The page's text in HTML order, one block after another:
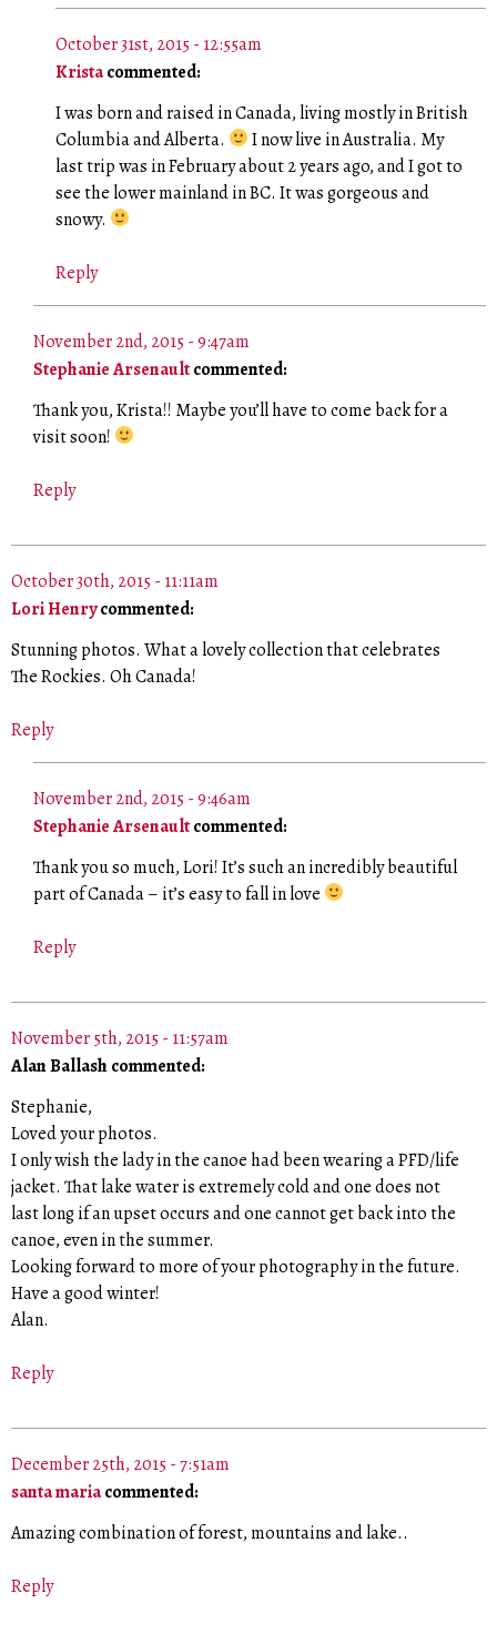
October 31st, 2015 - 12:55am
Kristacommented:
I was born and raised in Canada, living mostly in British
Columbia and Alberta.
I now live in Australia. My
last trip was in February about 2 years ago, and I got to
see the lower mainland in BC. It was gorgeous and
snowy.
Reply
November 2nd, 2015 - 9:47am
Stephanie Arsenaultcommented:
Thank you, Krista!! Maybe you’ll have to come back for a
visit soon!
Reply
October 30th, 2015 - 11:11am
Lori Henrycommented:
Stunning photos. What a lovely collection that celebrates
The Rockies. Oh Canada!
Reply
November 2nd, 2015 - 9:46am
Stephanie Arsenaultcommented:
Thank you so much, Lori! It’s such an incredibly beautiful
part of Canada – it’s easy to fall in love
Reply
November 5th, 2015 - 11:57am
Alan Ballash commented:
Stephanie,
Loved your photos.
I only wish the lady in the canoe had been wearing a PFD/life
jacket. That lake water is extremely cold and one does not
last long if an upset occurs and one cannot get back into the
canoe, even in the summer.
Looking forward to more of your photography in the future.
Have a good winter!
Alan.
Reply
December 25th, 2015 - 7:51am
santa mariacommented:
Amazing combination of forest, mountains and lake..
Reply